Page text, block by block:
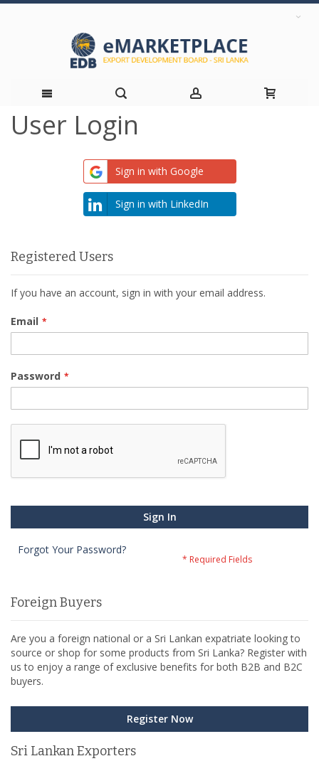
Skip
User Login
Sign in with Google
Sign in with LinkedIn
Registered Users
If you have an account, sign in with your email address.
Email
Password
Sign In
Forgot Your Password?
Foreign Buyers
Are you a foreign national or a Sri Lankan expatriate looking to
source or shop for some products from Sri Lanka? Register with
us to enjoy a range of exclusive benefits for both B2B and B2C
buyers.
Register Now
Sri Lankan Exporters